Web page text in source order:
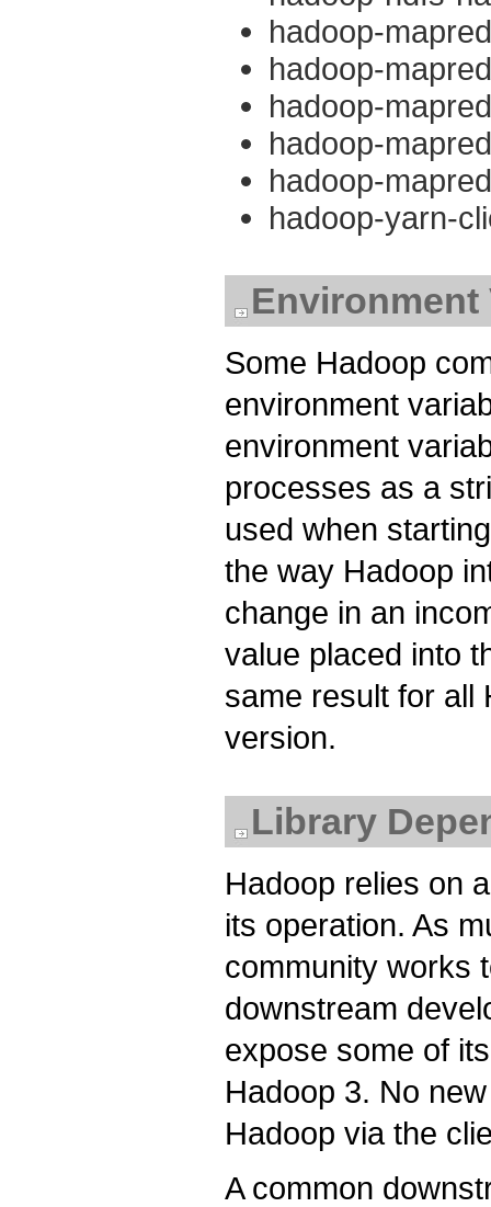
hadoop-
hadoop-
hadoop-
hadoop-
hadoop-
hadoop-yarn-
Environment
Some Hadoop
environment
environment
processes as a
used when
the way Hadoop
change in an
value placed into
same result for all
version.
Library
Hadoop relies on
its operation. As
community works
downstream
expose some of
Hadoop 3. No
Hadoop via the
A common